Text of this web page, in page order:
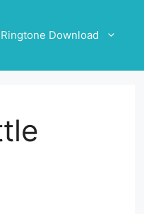
Ringtone Download